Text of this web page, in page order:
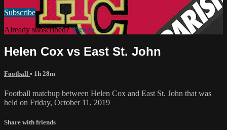
Subscribe
Already subscribed?Sign in
Helen Cox vs East St. John
Football • 1h 28m
Football matchup between Helen Cox and East St. John that was
held on Friday, October 11, 2019
Share with friends